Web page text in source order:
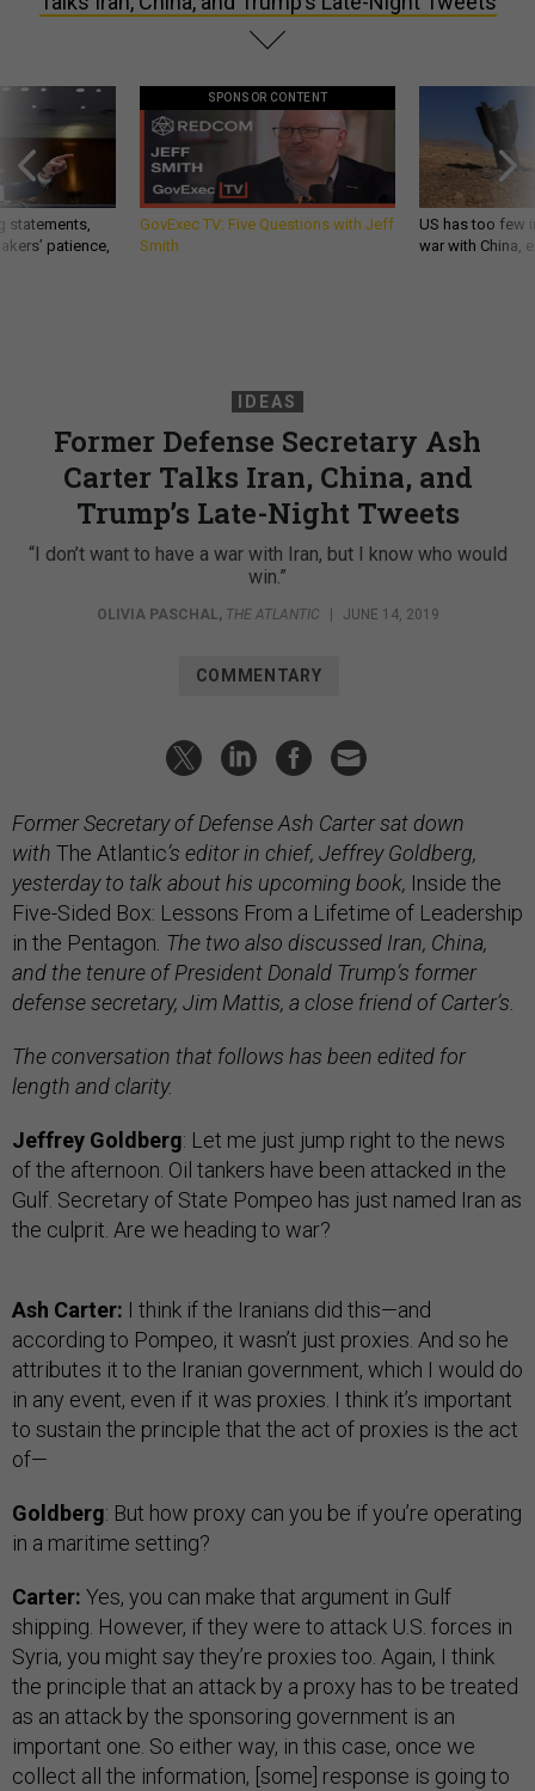
statements,
patience,
SPONSOR CONTENT
GovExec TV: Five Questions with Jeff
Smith
US has too few
war with China,
IDEAS
Former Defense Secretary Ash
Carter Talks Iran, China, and
Trump’s Late-Night Tweets
“I don’t want to have a war with Iran, but I know who would
win.”
OLIVIA PASCHAL , THE ATLANTIC | JUNE 14, 2019
COMMENTARY
Former Secretary of Defense Ash Carter sat down
with The Atlantic’s editor in chief, Jeffrey Goldberg,
yesterday to talk about his upcoming book, Inside the
Five-Sided Box: Lessons From a Lifetime of Leadership
in the Pentagon . The two also discussed Iran, China,
and the tenure of President Donald Trump’s former
defense secretary, Jim Mattis, a close friend of Carter’s.
The conversation that follows has been edited for
length and clarity.
Jeffrey Goldberg: Let me just jump right to the news
of the afternoon. Oil tankers have been attacked in the
Gulf. Secretary of State Pompeo has just named Iran as
the culprit. Are we heading to war?
Ash Carter: I think if the Iranians did this—and
according to Pompeo, it wasn’t just proxies. And so he
attributes it to the Iranian government, which I would do
in any event, even if it was proxies. I think it’s important
to sustain the principle that the act of proxies is the act
of—
Goldberg: But how proxy can you be if you’re operating
in a maritime setting?
Carter: Yes, you can make that argument in Gulf
shipping. However, if they were to attack U.S. forces in
Syria, you might say they’re proxies too. Again, I think
the principle that an attack by a proxy has to be treated
as an attack by the sponsoring government is an
important one. So either way, in this case, once we
collect all the information, [some] response is going to